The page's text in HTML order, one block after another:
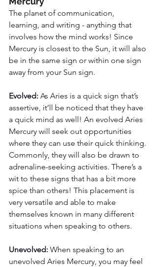
The planet of communication,
learning, and writing - anything that
involves how the mind works! Since
Mercury is closest to the Sun, it will also
be in the same sign or within one sign
away from your Sun sign.
Evolved: As Aries is a quick sign that’s
assertive, it’ll be noticed that they have
a quick mind as well! An evolved Aries
Mercury will seek out opportunities
where they can use their quick thinking.
Commonly, they will also be drawn to
adrenaline-seeking activities. There’s a
wit to these signs that has a bit more
spice than others! This placement is
very versatile and able to make
themselves known in many different
situations when speaking to others.
Unevolved: When speaking to an
unevolved Aries Mercury, you may feel